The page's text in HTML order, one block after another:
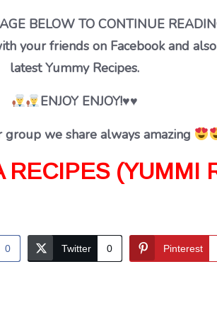
BELOW TO CONTINUE
your friends on Facebook and
latest Yummy Recipes.
ENJOY ENJOY!♥♥
group we share always amazing
RECIPES (YUMMI
0 Twitter 0 Pinterest